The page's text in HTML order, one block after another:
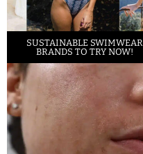
SUSTAINABLE SWIMWEAR
BRANDS TO TRY NOW!